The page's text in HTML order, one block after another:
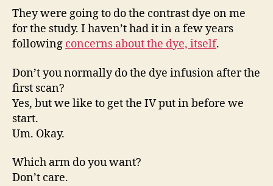
They were going to do the contrast dye on me
for the study. I haven’t had it in a few years
following concerns about the dye, itself.
Don’t you normally do the dye infusion after the
first scan?
Yes, but we like to get the IV put in before we
start.
Um. Okay.
Which arm do you want?
Don’t care.